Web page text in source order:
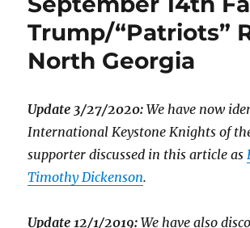
Trump/“Patriots”
North Georgia
Update 3/27/2020: We have now
International Keystone Knights of
supporter discussed in this article as
Timothy Dickenson.
Update 12/1/2019: We have also